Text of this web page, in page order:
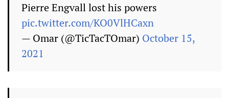
Pierre Engvall lost his powers
pic.twitter.com/KO0VlHCaxn
— Omar (@TicTacTOmar) October 15,
2021